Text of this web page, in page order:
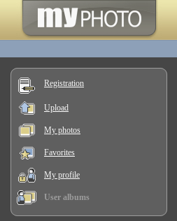
Registration
Upload
My photos
Favorites
My profile
User albums